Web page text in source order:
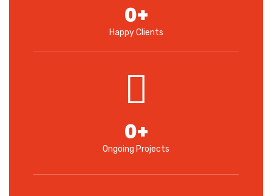
Happy Clients
0+
Ongoing Projects
0+